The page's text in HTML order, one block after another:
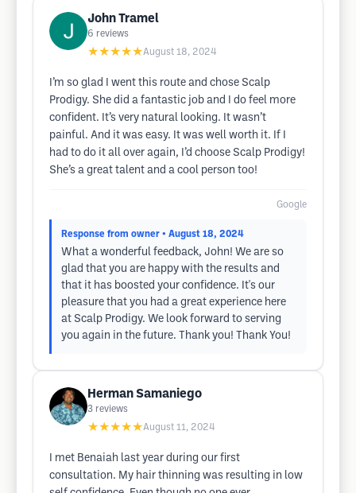
John Tramel
6 reviews
★★★★★August 18, 2024
I’m so glad I went this route and chose Scalp
Prodigy. She did a fantastic job and I do feel more
confident. It’s very natural looking. It wasn’t
painful. And it was easy. It was well worth it. If I
had to do it all over again, I’d choose Scalp Prodigy!
She’s a great talent and a cool person too!
Google
Response from owner • August 18, 2024
What a wonderful feedback, John! We are so
glad that you are happy with the results and
that it has boosted your confidence. It's our
pleasure that you had a great experience here
at Scalp Prodigy. We look forward to serving
you again in the future. Thank you! Thank You!
Herman Samaniego
3 reviews
★★★★★August 11, 2024
I met Benaiah last year during our first
consultation. My hair thinning was resulting in low